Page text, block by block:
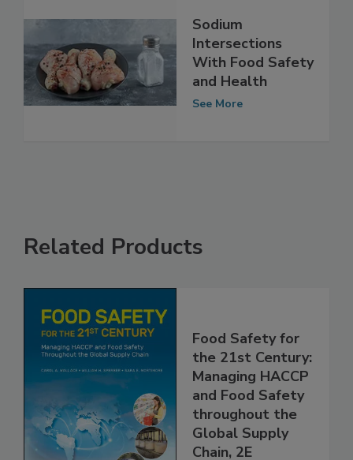
Sodium
Intersections
With Food Safety
and Health
Related Products
Food Safety for
the 21st Century:
Managing HACCP
and Food Safety
throughout the
Global Supply